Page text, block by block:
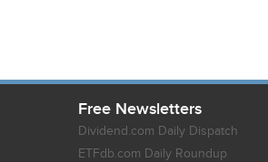
Free Newsletters
Dividend.com Daily Dispatch
ETFdb.com Daily Roundup